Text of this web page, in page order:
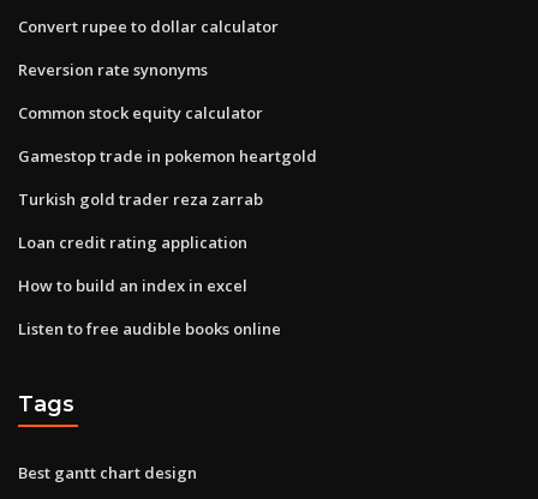
Convert rupee to dollar calculator
Reversion rate synonyms
Common stock equity calculator
Gamestop trade in pokemon heartgold
Turkish gold trader reza zarrab
Loan credit rating application
How to build an index in excel
Listen to free audible books online
Tags
Best gantt chart design